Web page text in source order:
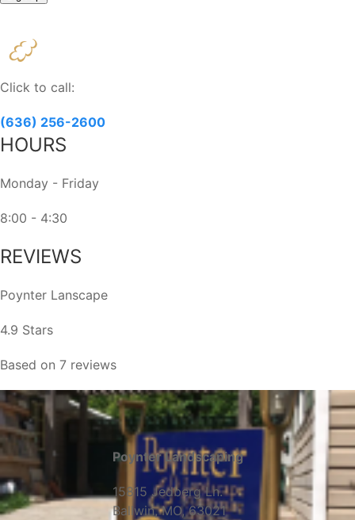
Contact
Use.
Please
this
field
Click to call:
(636) 256-2600
HOURS
Monday - Friday
8:00 - 4:30
REVIEWS
Poynter Lanscape
4.9 Stars
Based on 7 reviews
Poynter Landscaping
15815 Jedberg Ln.
Ballwin, MO, 63021